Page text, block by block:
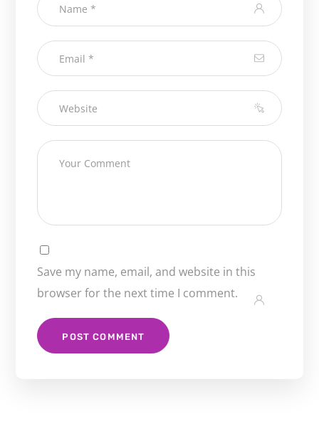
Save my name, email, and website in this
browser for the next time I comment.